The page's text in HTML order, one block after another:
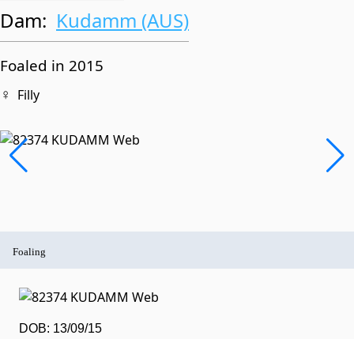
Dam: Kudamm (AUS)
Foaled in 2015
♀ Filly
Foaling
DOB: 13/09/15